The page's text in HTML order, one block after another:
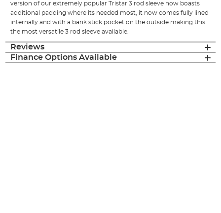
version of our extremely popular Tristar 3 rod sleeve now boasts
additional padding where its needed most, it now comes fully lined
internally and with a bank stick pocket on the outside making this
the most versatile 3 rod sleeve available.
Reviews
Finance Options Available